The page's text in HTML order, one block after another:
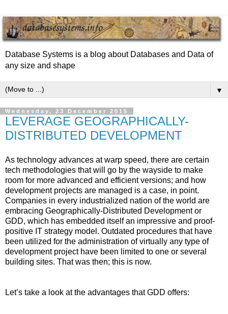
Database Systems is a blog about Databases and Data of
any size and shape
▼
Wednesday, 23 December 2015
LEVERAGE GEOGRAPHICALLY-
DISTRIBUTED DEVELOPMENT
As technology advances at warp speed, there are certain
tech methodologies that will go by the wayside to make
room for more advanced and efficient versions; and how
development projects are managed is a case, in point.
Companies in every industrialized nation of the world are
embracing Geographically-Distributed Development or
GDD, which has embedded itself an impressive and proof-
positive IT strategy model. Outdated procedures that have
been utilized for the administration of virtually any type of
development project have been limited to one or several
building sites. That was then; this is now.
Let’s take a look at the advantages that GDD offers: